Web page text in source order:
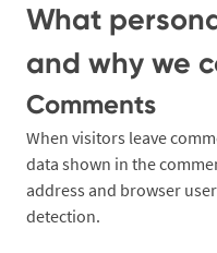
What
and why we
Comments
When visitors leave
data shown in the
address and browser
detection.